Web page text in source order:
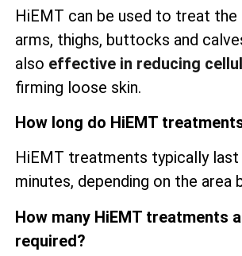
HiEMT can be used to treat the
arms, thighs, buttocks and
also effective in reducing
firming loose skin.
How long do HiEMT
HiEMT treatments typically
minutes, depending on the area
How many HiEMT treatments
required?